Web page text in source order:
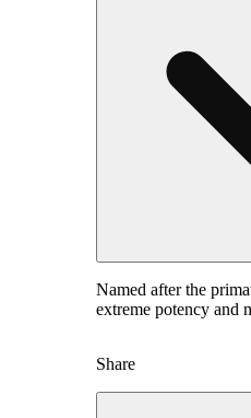
Named after the
extreme potency and
Share